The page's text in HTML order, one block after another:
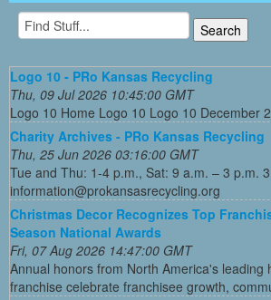
Logo 10 - PRo Kansas Recycling
Thu, 09 Jul 2026 10:45:00 GMT
Logo 10 Home Logo 10 Logo 10 December
Charity Archives - PRo Kansas Recycling
Thu, 25 Jun 2026 03:16:00 GMT
Tue and Thu: 1-4 p.m., Sat: 9 a.m. – 3 p.m.
information@prokansasrecycling.org
Christmas Decor Recognizes Top
Season National Awards
Fri, 07 Aug 2026 14:47:00 GMT
Annual honors from North America's leading
franchise celebrate franchisee growth,